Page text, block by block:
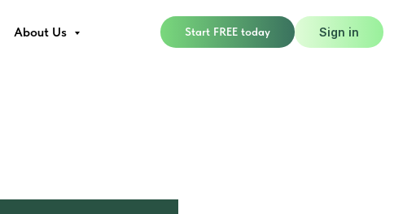
About Us Start FREE today Sign in